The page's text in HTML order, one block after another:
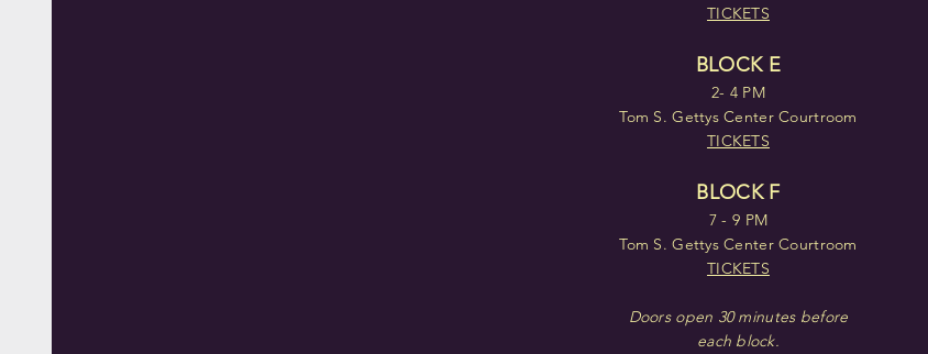
TICKETS
BLOCK E
2- 4 PM
Tom S. Gettys Center Courtroom
TICKETS
BLOCK F
7 - 9 PM
Tom S. Gettys Center Courtroom
TICKETS
Doors open 30 minutes before
each block.